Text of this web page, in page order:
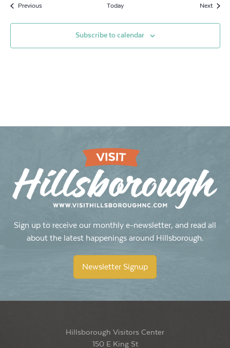
PreviousEvents Today Next
Subscribe to calendar
Sign up to receive our monthly e-newsletter, and read all
about the latest happenings around Hillsborough.
Newsletter Signup
Hillsborough Visitors Center
150 E King St